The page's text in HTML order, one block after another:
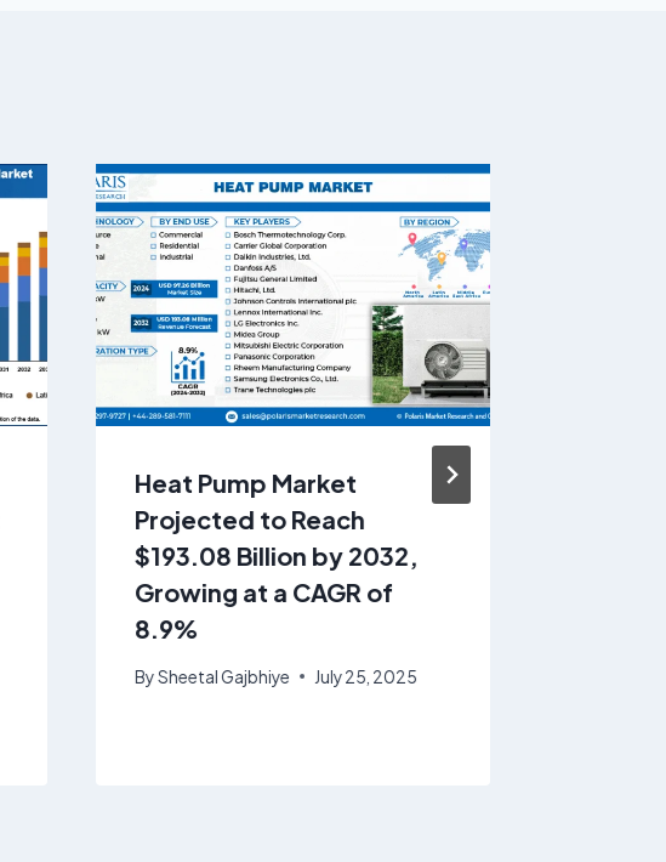
Heat Pump Market
Projected to Reach
$193.08 Billion by 2032,
Growing at a CAGR of
8.9%
By Sheetal Gajbhiye July 25, 2025